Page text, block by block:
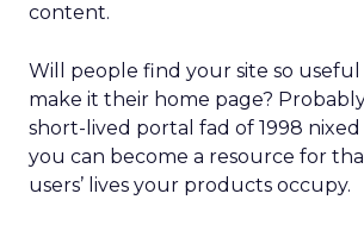
content.
Will people find your site so useful
make it their home page?
short-lived portal fad of 1998
you can become a resource for
users’ lives your products occupy.